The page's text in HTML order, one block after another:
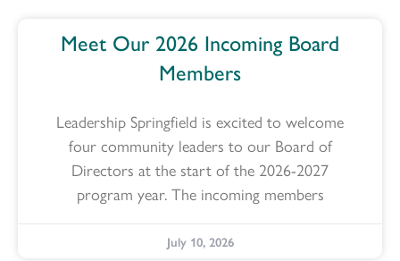
Meet Our 2026 Incoming Board
Members
Leadership Springfield is excited to welcome
four community leaders to our Board of
Directors at the start of the 2026-2027
program year. The incoming members
July 10, 2026